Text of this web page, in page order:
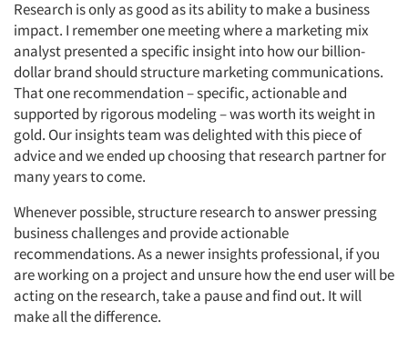
Research is only as good as its ability to make a business
impact. I remember one meeting where a marketing mix
analyst presented a specific insight into how our billion-
dollar brand should structure marketing communications.
That one recommendation – specific, actionable and
supported by rigorous modeling – was worth its weight in
gold. Our insights team was delighted with this piece of
advice and we ended up choosing that research partner for
many years to come.
Whenever possible, structure research to answer pressing
business challenges and provide actionable
recommendations. As a newer insights professional, if you
are working on a project and unsure how the end user will be
acting on the research, take a pause and find out. It will
make all the difference.